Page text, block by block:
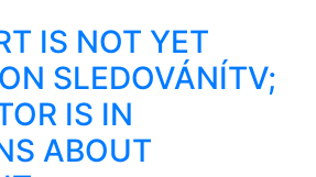
IS NOT YET
SLEDOVÁNÍTV;
IS IN
ABOUT